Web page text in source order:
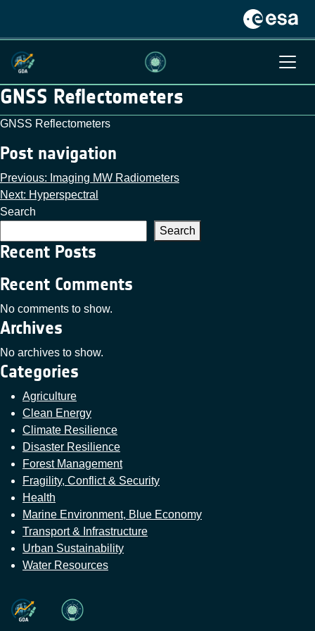
GNSS Reflectometers
GNSS Reflectometers
Post navigation
Previous: Imaging MW Radiometers
Next: Hyperspectral
Search
Search
Recent Posts
Recent Comments
No comments to show.
Archives
No archives to show.
Categories
Agriculture
Clean Energy
Climate Resilience
Disaster Resilience
Forest Management
Fragility, Conflict & Security
Health
Marine Environment, Blue Economy
Transport & Infrastructure
Urban Sustainability
Water Resources